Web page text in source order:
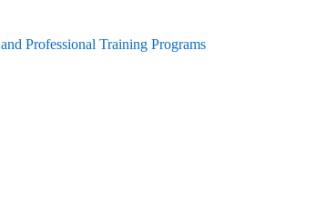
Professional Training Programs